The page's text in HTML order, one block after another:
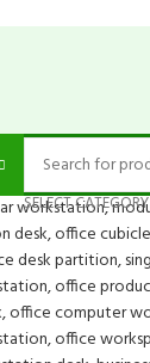
SELECT CATEGORY